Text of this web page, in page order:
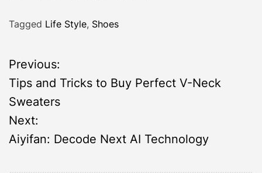
Tagged Life Style, Shoes
P
o
s
Previous:
Tips and Tricks to Buy Perfect V-Neck
Sweaters
Next:
Aiyifan: Decode Next AI Technology